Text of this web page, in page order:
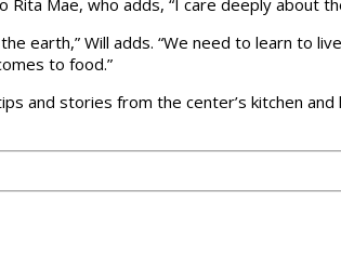
Mae, who adds, “I care deeply about
earth,” Will adds. “We need to learn to
to food.”
and stories from the center’s kitchen